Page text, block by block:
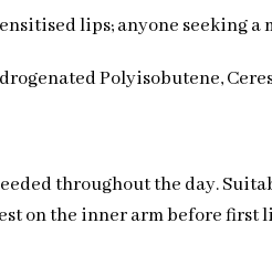
lips; anyone seeking
Polyisobutene,
throughout the day.
on the inner arm before first